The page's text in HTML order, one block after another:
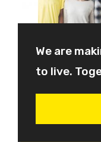
We are
to live.